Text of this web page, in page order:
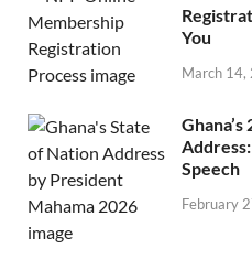
You
March 14,
Speech
February